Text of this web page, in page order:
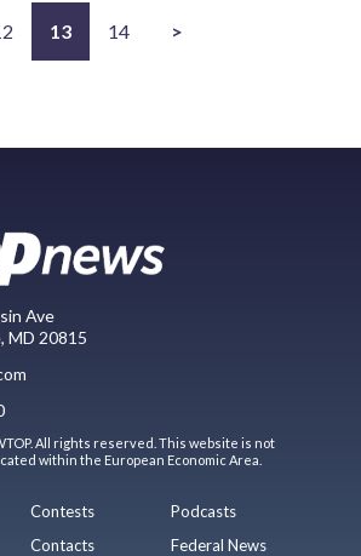
13 14 >
Ave
MD 20815
All rights reserved. This website is not
within the European Economic Area.
Contests
Contacts
Podcasts
Federal News